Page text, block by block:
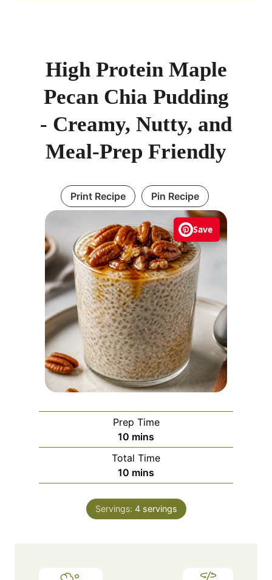
Save
High Protein Maple
Pecan Chia Pudding
- Creamy, Nutty, and
Meal-Prep Friendly
Print Recipe Pin Recipe
Prep Time
10 m
i
n
u
e
s
mins
Total Time
10 m
i
n
u
mins
Servings: 4 servings